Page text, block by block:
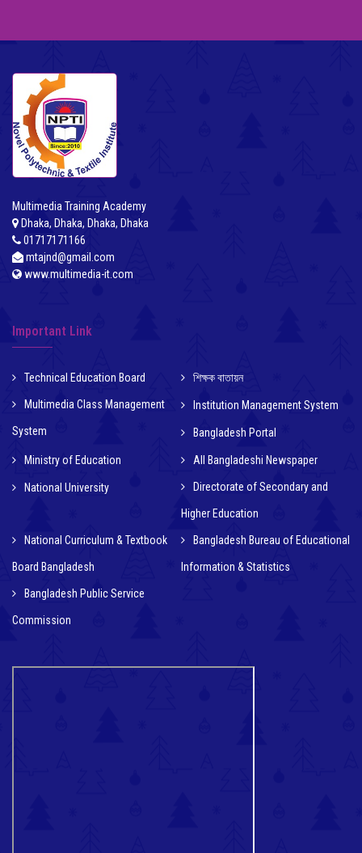
Multimedia Training Academy
Dhaka, Dhaka, Dhaka, Dhaka
01717171166
mtajnd@gmail.com
www.multimedia-it.com
Important Link
Technical Education Board শিক্ষক বাতায়ন
Multimedia Class Management
System
Institution Management System
Bangladesh Portal
Ministry of Education All Bangladeshi Newspaper
National University Directorate of Secondary and
Higher Education
National Curriculum & Textbook
Board Bangladesh
Bangladesh Bureau of Educational
Information & Statistics
Bangladesh Public Service
Commission